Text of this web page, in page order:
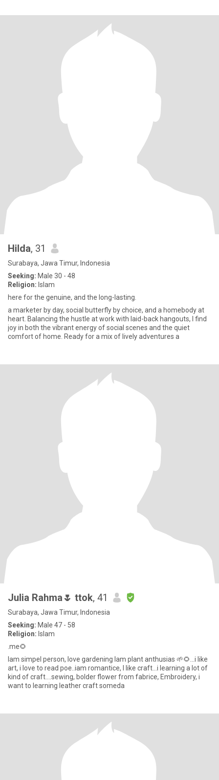
Hilda, 31
Surabaya, Jawa Timur, Indonesia
Seeking: Male 30 - 48
Religion: Islam
here for the genuine, and the long-lasting.
a marketer by day, social butterfly by choice, and a homebody at
heart. Balancing the hustle at work with laid-back hangouts, I find
joy in both the vibrant energy of social scenes and the quiet
comfort of home. Ready for a mix of lively adventures a
Julia Rahma🌷 ttok, 41
Surabaya, Jawa Timur, Indonesia
Seeking: Male 47 - 58
Religion: Islam
.me🌻
Iam simpel person, love gardening Iam plant anthusias 🌱🌻...i like
art, i love to read poe..iam romantice, I like craft...i learning a lot of
kind of craft....sewing, bolder flower from fabrice, Embroidery, i
want to learning leather craft someda